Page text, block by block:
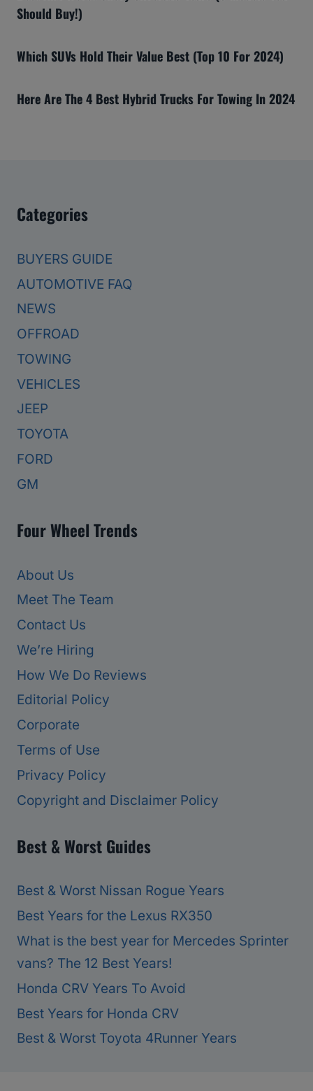
Should Buy!)
Which SUVs Hold Their Value Best (Top 10 For 2024)
Here Are The 4 Best Hybrid Trucks For Towing In 2024
Categories
BUYERS GUIDE
AUTOMOTIVE FAQ
NEWS
OFFROAD
TOWING
VEHICLES
JEEP
TOYOTA
FORD
GM
Four Wheel Trends
About Us
Meet The Team
Contact Us
We’re Hiring
How We Do Reviews
Editorial Policy
Corporate
Terms of Use
Privacy Policy
Copyright and Disclaimer Policy
Best & Worst Guides
Best & Worst Nissan Rogue Years
Best Years for the Lexus RX350
What is the best year for Mercedes Sprinter
vans? The 12 Best Years!
Honda CRV Years To Avoid
Best Years for Honda CRV
Best & Worst Toyota 4Runner Years